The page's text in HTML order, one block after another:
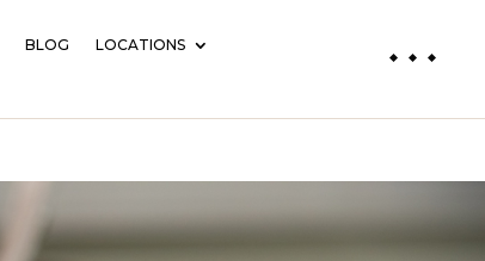
BLOG LOCATIONS